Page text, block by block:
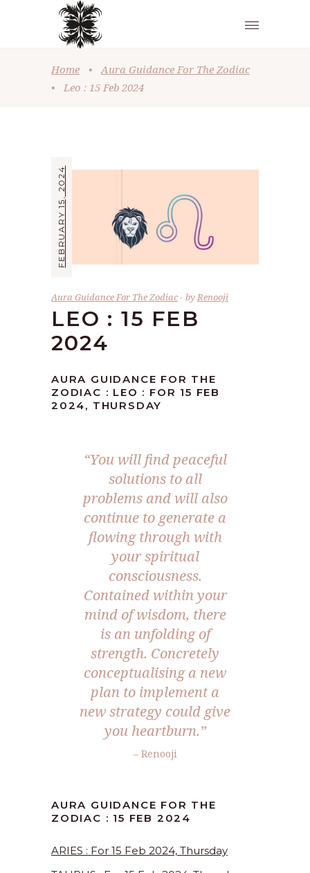
Home •
Aura Guidance For The Zodiac
•
Leo : 15 Feb 2024
FEBRUARY 15, 2024
Aura Guidance For The Zodiac byRenooji
LEO : 15 FEB
2024
AURA GUIDANCE FOR THE
ZODIAC : LEO : FOR 15 FEB
2024, THURSDAY
“You will find peaceful
solutions to all
problems and will also
continue to generate a
flowing through with
your spiritual
consciousness.
Contained within your
mind of wisdom, there
is an unfolding of
strength. Concretely
conceptualising a new
plan to implement a
new strategy could give
you heartburn.”
– Renooji
AURA GUIDANCE FOR THE
ZODIAC : 15 FEB 2024
ARIES : For 15 Feb 2024, Thursday